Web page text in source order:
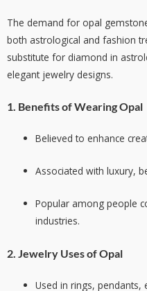
The demand for opal
both astrological and fashion
substitute for diamond in
elegant jewelry designs.
1. Benefits of Wearing Opal
Believed to enhance
Associated with luxury,
Popular among people
industries.
2. Jewelry Uses of Opal
Used in rings, pendants,